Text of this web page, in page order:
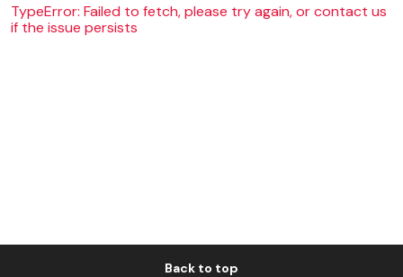
TypeError: Failed to fetch, please try again, or contact us
if the issue persists
Back to top